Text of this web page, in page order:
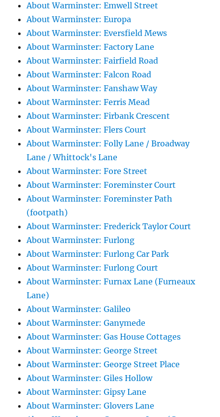
About Warminster: Emwell Street
About Warminster: Europa
About Warminster: Eversfield Mews
About Warminster: Factory Lane
About Warminster: Fairfield Road
About Warminster: Falcon Road
About Warminster: Fanshaw Way
About Warminster: Ferris Mead
About Warminster: Firbank Crescent
About Warminster: Flers Court
About Warminster: Folly Lane / Broadway
Lane / Whittock's Lane
About Warminster: Fore Street
About Warminster: Foreminster Court
About Warminster: Foreminster Path
(footpath)
About Warminster: Frederick Taylor Court
About Warminster: Furlong
About Warminster: Furlong Car Park
About Warminster: Furlong Court
About Warminster: Furnax Lane (Furneaux
Lane)
About Warminster: Galileo
About Warminster: Ganymede
About Warminster: Gas House Cottages
About Warminster: George Street
About Warminster: George Street Place
About Warminster: Giles Hollow
About Warminster: Gipsy Lane
About Warminster: Glovers Lane